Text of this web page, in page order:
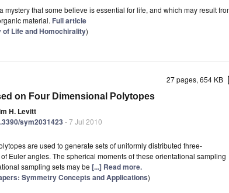
that some believe is essential for life, and which may result
material. Full article
Life and Homochirality)
27 pages, 654 KB
on Four Dimensional Polytopes
H. Levitt
sym2031423 - 7 Jul 2010
are used to generate sets of uniformly distributed three-
Euler angles. The spherical moments of these orientational sampling
sampling sets may be [...] Read more.
Symmetry Concepts and Applications)